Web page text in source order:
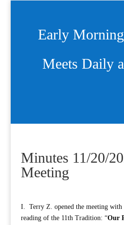
Early
Meets Daily
Minutes 11/20/
Meeting
I. Terry Z. opened the meeting with
reading of the 11th Tradition: “Our